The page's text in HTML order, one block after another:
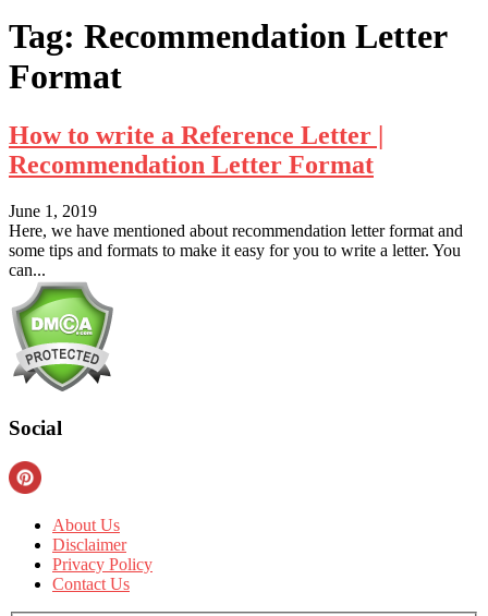
Tag: Recommendation Letter
Format
How to write a Reference Letter |
Recommendation Letter Format
June 1, 2019
Here, we have mentioned about recommendation letter format and
some tips and formats to make it easy for you to write a letter. You
can...
Social
About Us
Disclaimer
Privacy Policy
Contact Us